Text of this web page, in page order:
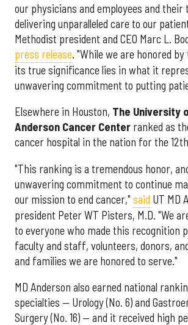
our physicians and employees and their
delivering unparalleled care to our
Methodist president and CEO Marc L.
press release. "While we are honored
its true significance lies in what it
unwavering commitment to putting
Elsewhere in Houston, The University
Anderson Cancer Center ranked as
cancer hospital in the nation for the
"This ranking is a tremendous honor,
unwavering commitment to continue
our mission to end cancer," said UT MD
president Peter WT Pisters, M.D. "We
to everyone who made this recognition
faculty and staff, volunteers, donors,
and families we are honored to serve."
MD Anderson also earned national
specialties — Urology (No. 6) and
Surgery (No. 16) — and it received high